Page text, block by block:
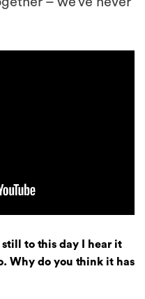
still to this day I hear it
Why do you think it has